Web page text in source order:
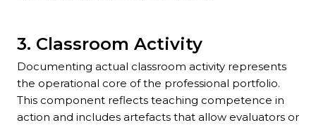
3. Classroom Activity
Documenting actual classroom activity represents
the operational core of the professional portfolio.
This component reflects teaching competence in
action and includes artefacts that allow evaluators or